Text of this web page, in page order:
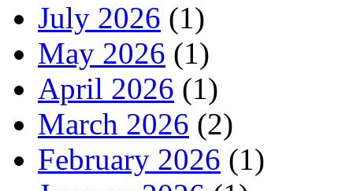
July 2026 (1)
May 2026 (1)
April 2026 (1)
March 2026 (2)
February 2026 (1)